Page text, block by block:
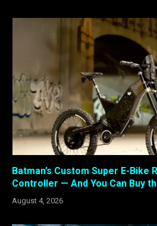
Batman’s Custom Super E-Bike
Controller — And You Can Buy
August 4, 2026